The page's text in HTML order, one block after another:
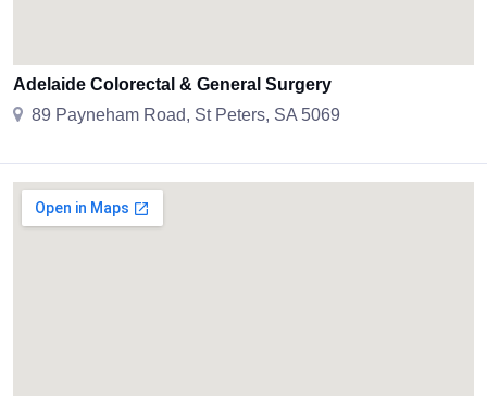
Adelaide Colorectal & General Surgery
89 Payneham Road, St Peters, SA 5069